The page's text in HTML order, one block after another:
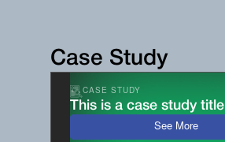
Case Study
CASE STUDY
This is a case study title
See More